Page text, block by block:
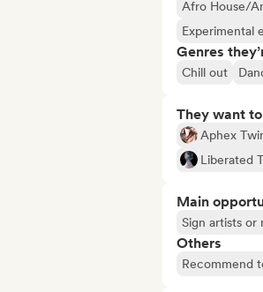
Afro House/
Experimental
Genres
Chill out
They want
Aphex
Liberated
Main
Sign artists or
Others
Recommend